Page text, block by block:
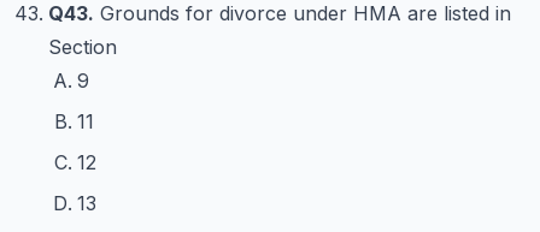
Q43. Grounds for divorce under HMA are listed in
Section
9
11
12
13